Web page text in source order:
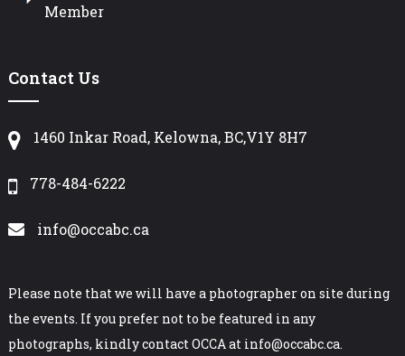
Member
Contact Us
1460 Inkar Road, Kelowna, BC,V1Y 8H7
778-484-6222
info@occabc.ca
Please note that we will have a photographer on site during
the events. If you prefer not to be featured in any
photographs, kindly contact OCCA at info@occabc.ca.